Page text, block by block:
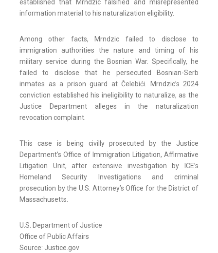
established that Mrndzic falsified and misrepresented
information material to his naturalization eligibility.
Among other facts, Mrndzic failed to disclose to
immigration authorities the nature and timing of his
military service during the Bosnian War. Specifically, he
failed to disclose that he persecuted Bosnian-Serb
inmates as a prison guard at Čelebići. Mrndzic’s 2024
conviction established his ineligibility to naturalize, as the
Justice Department alleges in the naturalization
revocation complaint.
This case is being civilly prosecuted by the Justice
Department’s Office of Immigration Litigation, Affirmative
Litigation Unit, after extensive investigation by ICE’s
Homeland Security Investigations and criminal
prosecution by the U.S. Attorney’s Office for the District of
Massachusetts.
U.S. Department of Justice
Office of Public Affairs
Source: Justice.gov